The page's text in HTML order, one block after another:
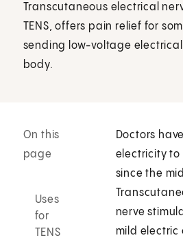
Transcutaneous electrical
TENS, offers pain relief for
sending low-voltage
body.
On this
page
Uses
for
TENS
Doctors
electricity to
since the
nerve
mild electric